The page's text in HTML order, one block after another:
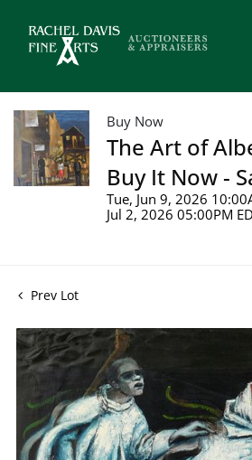
Buy Now
The Art of
Buy It Now -
Tue, Jun 9, 2026
Jul 2, 2026 05:00PM
Prev Lot